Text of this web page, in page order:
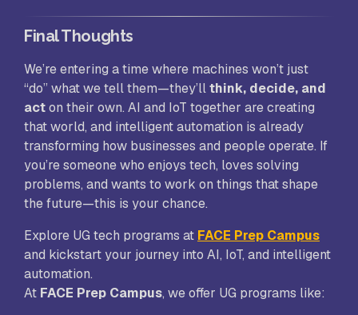
Final Thoughts
We’re entering a time where machines won’t just
“do” what we tell them—they’llthink, decide, and
acton their own. AI and IoT together are creating
that world, and intelligent automation is already
transforming how businesses and people operate. If
you’re someone who enjoys tech, loves solving
problems, and wants to work on things that shape
the future—this is your chance.
Explore UG tech programs at FACE Prep Campus
and kickstart your journey into AI, IoT, and intelligent
automation.
At FACE Prep Campus, we offer UG programs like: